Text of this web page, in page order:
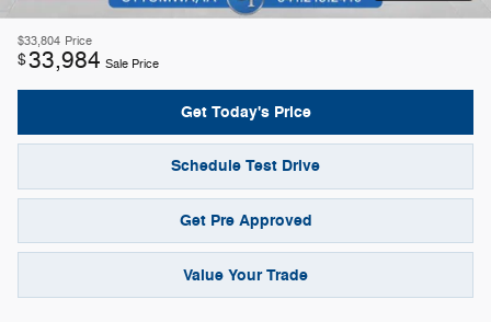
$33,804 Price
$33,984 Sale Price
Get Today's Price
Schedule Test Drive
Get Pre Approved
Value Your Trade